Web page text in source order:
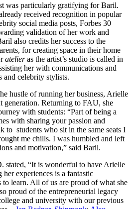
was particularly gratifying for Baril.
received recognition in popular
social media posts, Forbes 30
validation of her work and
also credits her success to the
for creating space in their home
atelieras the artist’s studio is called in
her with communications and
and celebrity stylists.
hustle of running her business, Arielle
generation. Returning to FAU, she
with students: “Part of being a
with sharing your passion and
to students who sit in the same seats I
me chills. I was humbled and left
and motivation,” said Baril.
stated, “It is wonderful to have Arielle
experiences is a fantastic
learn. All of us are proud of what she
proud of the entrepreneurial legacy
and university with our previous